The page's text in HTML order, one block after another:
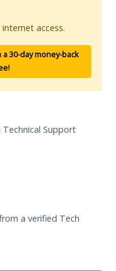
access.
30-day money-back
Support
a verified Tech